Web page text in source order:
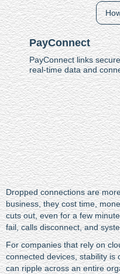
PayConnect
PayConnect links
real-time data and
Dropped connections are
business, they cost time,
cuts out, even for a few
fail, calls disconnect, and
For companies that rely on
connected devices, stability is
can ripple across an entire